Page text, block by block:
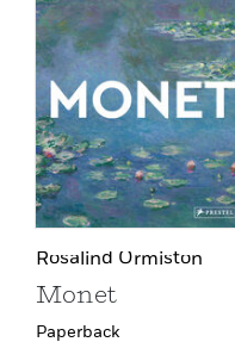
Rosalind Ormiston
Monet
Paperback